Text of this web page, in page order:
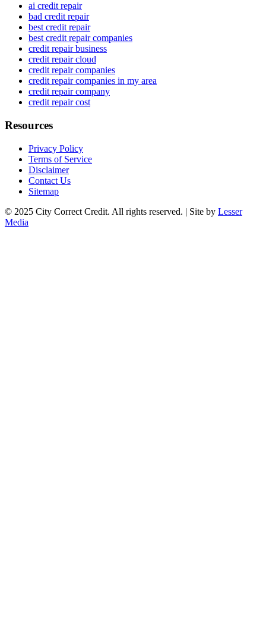
ai credit repair
bad credit repair
best credit repair
best credit repair companies
credit repair business
credit repair cloud
credit repair companies
credit repair companies in my area
credit repair company
credit repair cost
Resources
Privacy Policy
Terms of Service
Disclaimer
Contact Us
Sitemap
© 2025 City Correct Credit. All rights reserved. | Site by Lesser
Media